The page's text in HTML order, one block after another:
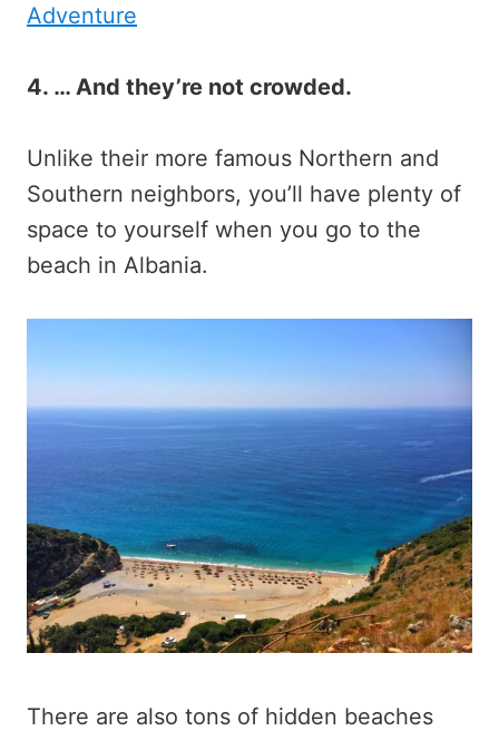
Adventure
4. … And they’re not crowded.
Unlike their more famous Northern and
Southern neighbors, you’ll have plenty of
space to yourself when you go to the
beach in Albania.
There are also tons of hidden beaches